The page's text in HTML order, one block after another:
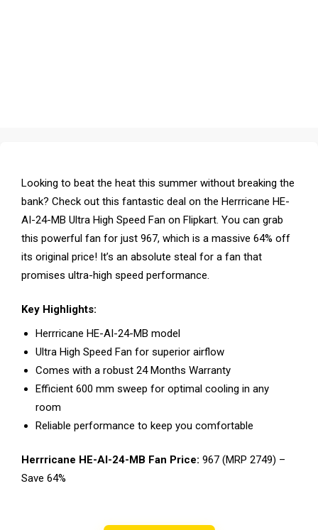
Looking to beat the heat this summer without breaking the
bank? Check out this fantastic deal on the Herrricane HE-
AI-24-MB Ultra High Speed Fan on Flipkart. You can grab
this powerful fan for just ₹967, which is a massive 64% off
its original price! It’s an absolute steal for a fan that
promises ultra-high speed performance.
Key Highlights:
Herrricane HE-AI-24-MB model
Ultra High Speed Fan for superior airflow
Comes with a robust 24 Months Warranty
Efficient 600 mm sweep for optimal cooling in any
room
Reliable performance to keep you comfortable
Herrricane HE-AI-24-MB Fan Price: ₹967 (MRP ₹2749) –
Save 64%